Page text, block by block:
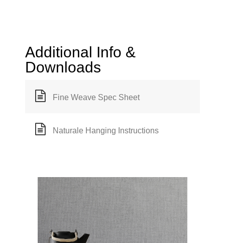
Additional Info &
Downloads
Fine Weave Spec Sheet
Naturale Hanging Instructions